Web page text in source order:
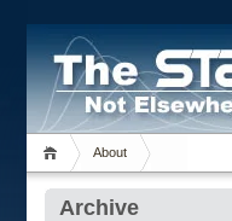
About
Archive